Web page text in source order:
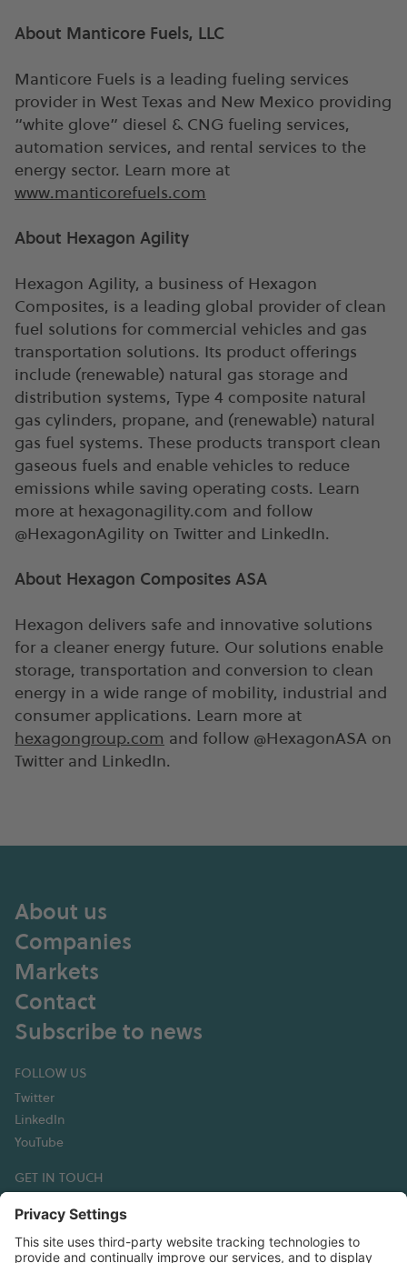
About Manticore Fuels, LLC
Manticore Fuels is a leading fueling services
provider in West Texas and New Mexico providing
“white glove” diesel & CNG fueling services,
automation services, and rental services to the
energy sector. Learn more at
www.manticorefuels.com
About Hexagon Agility
Hexagon Agility, a business of Hexagon
Composites, is a leading global provider of clean
fuel solutions for commercial vehicles and gas
transportation solutions. Its product offerings
include (renewable) natural gas storage and
distribution systems, Type 4 composite natural
gas cylinders, propane, and (renewable) natural
gas fuel systems. These products transport clean
gaseous fuels and enable vehicles to reduce
emissions while saving operating costs. Learn
more at hexagonagility.com and follow
@HexagonAgility on Twitter and LinkedIn.
About Hexagon Composites ASA
Hexagon delivers safe and innovative solutions
for a cleaner energy future. Our solutions enable
storage, transportation and conversion to clean
energy in a wide range of mobility, industrial and
consumer applications. Learn more at
hexagongroup.com and follow @HexagonASA on
Twitter and LinkedIn.
About us
Companies
Markets
Contact
Subscribe to news
FOLLOW US
Twitter
LinkedIn
YouTube
GET IN TOUCH
Hexagon Composites ASA
Korsegata 4B
6002 Ålesund